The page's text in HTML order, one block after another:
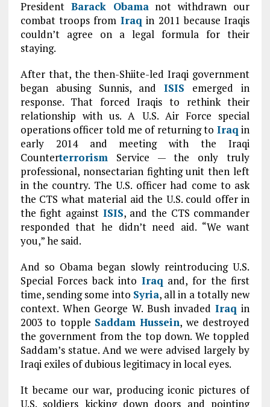
President Barack Obamanot withdrawn our
combat troops from Iraq in 2011 because Iraqis
couldn’t agree on a legal formula for their
staying.
After that, the then-Shiite-led Iraqi government
began abusing Sunnis, andISIS emerged in
response. That forced Iraqis to rethink their
relationship with us. A U.S. Air Force special
operations officer told me of returning to Iraq in
early 2014 and meeting with the Iraqi
CounterterrorismService — the only truly
professional, nonsectarian fighting unit then left
in the country. The U.S. officer had come to ask
the CTS what material aid the U.S. could offer in
the fight against ISIS, and the CTS commander
responded that he didn’t need aid. “We want
you,” he said.
And so Obama began slowly reintroducing U.S.
Special Forces back into Iraq and, for the first
time, sending some into Syria, all in a totally new
context. When George W. Bush invadedIraq in
2003 to topple Saddam Hussein, we destroyed
the government from the top down. We toppled
Saddam’s statue. And we were advised largely by
Iraqi exiles of dubious legitimacy in local eyes.
It became our war, producing iconic pictures of
U.S. soldiers kicking down doors and pointing